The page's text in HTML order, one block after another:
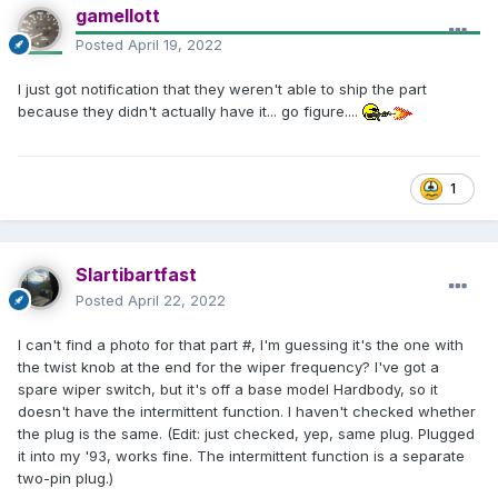
gamellott
Posted April 19, 2022
I just got notification that they weren't able to ship the part
because they didn't actually have it... go figure....
1
Slartibartfast
Posted April 22, 2022
I can't find a photo for that part #, I'm guessing it's the one with
the twist knob at the end for the wiper frequency? I've got a
spare wiper switch, but it's off a base model Hardbody, so it
doesn't have the intermittent function. I haven't checked whether
the plug is the same. (Edit: just checked, yep, same plug. Plugged
it into my '93, works fine. The intermittent function is a separate
two-pin plug.)